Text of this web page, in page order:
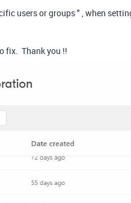
users or groups " , when
fix. Thank you !!